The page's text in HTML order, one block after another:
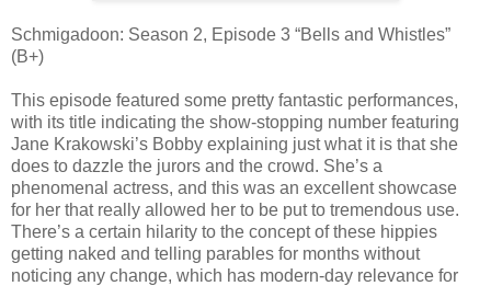
Schmigadoon: Season 2, Episode 3 “Bells and Whistles”
(B+)
This episode featured some pretty fantastic performances,
with its title indicating the show-stopping number featuring
Jane Krakowski’s Bobby explaining just what it is that she
does to dazzle the jurors and the crowd. She’s a
phenomenal actress, and this was an excellent showcase
for her that really allowed her to be put to tremendous use.
There’s a certain hilarity to the concept of these hippies
getting naked and telling parables for months without
noticing any change, which has modern-day relevance for